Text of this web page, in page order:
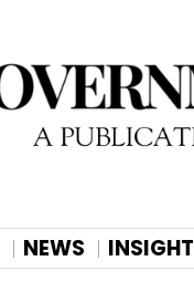
NEWS